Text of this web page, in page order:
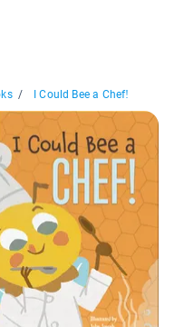
/ I Could Bee a Chef!